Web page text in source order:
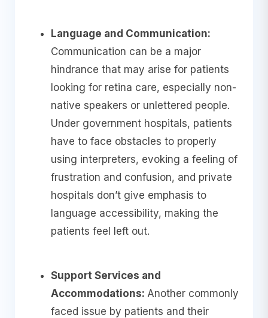
Language and Communication:
Communication can be a major
hindrance that may arise for patients
looking for retina care, especially non-
native speakers or unlettered people.
Under government hospitals, patients
have to face obstacles to properly
using interpreters, evoking a feeling of
frustration and confusion, and private
hospitals don’t give emphasis to
language accessibility, making the
patients feel left out.
Support Services and
Accommodations: Another commonly
faced issue by patients and their